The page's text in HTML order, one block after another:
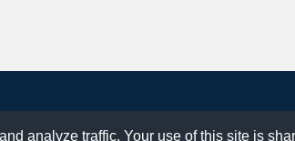
analyze traffic. Your use of this site is